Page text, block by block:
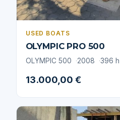
USED BOATS
OLYMPIC PRO 500
OLYMPIC 500 2008 396 h
13.000,00 €